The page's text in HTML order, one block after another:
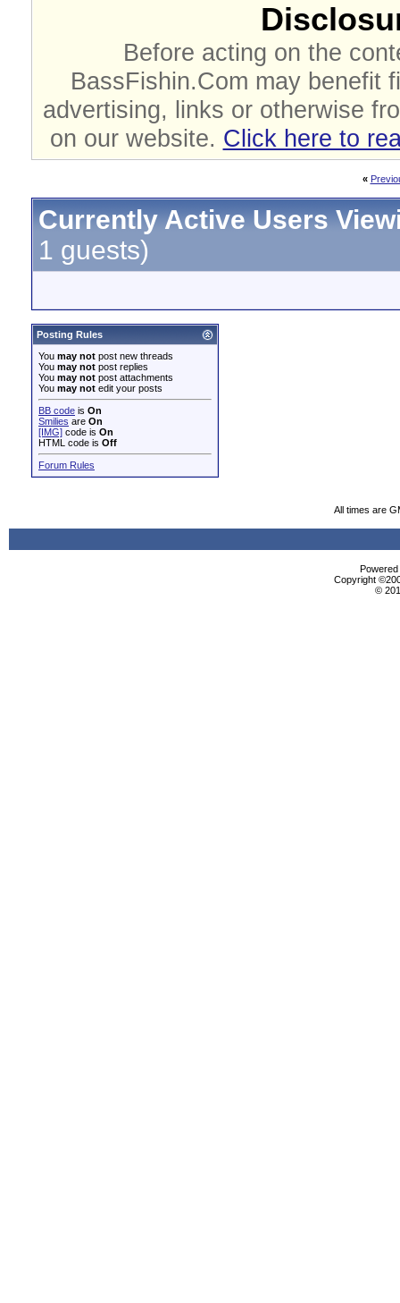
Before acting on the
BassFishin.Com may benefit
advertising, links or otherwise
on our website. Click here to
«
Currently Active Users
1 guests)
Posting Rules
You may not post new threads
You may not post replies
You may not post attachments
You may not edit your posts
BB code is On
Smilies are On
[IMG] code is On
HTML code is Off
Forum Rules
All times are
Copyright
©